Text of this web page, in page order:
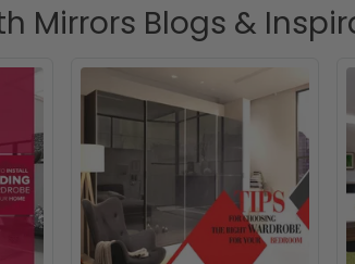
Mirrors Blogs &